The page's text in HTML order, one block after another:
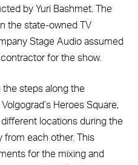
by Yuri Bashmet. The
the state-owned TV
Stage Audio assumed
for the show.
the steps along the
Heroes Square,
locations during the
from each other. This
for the mixing and